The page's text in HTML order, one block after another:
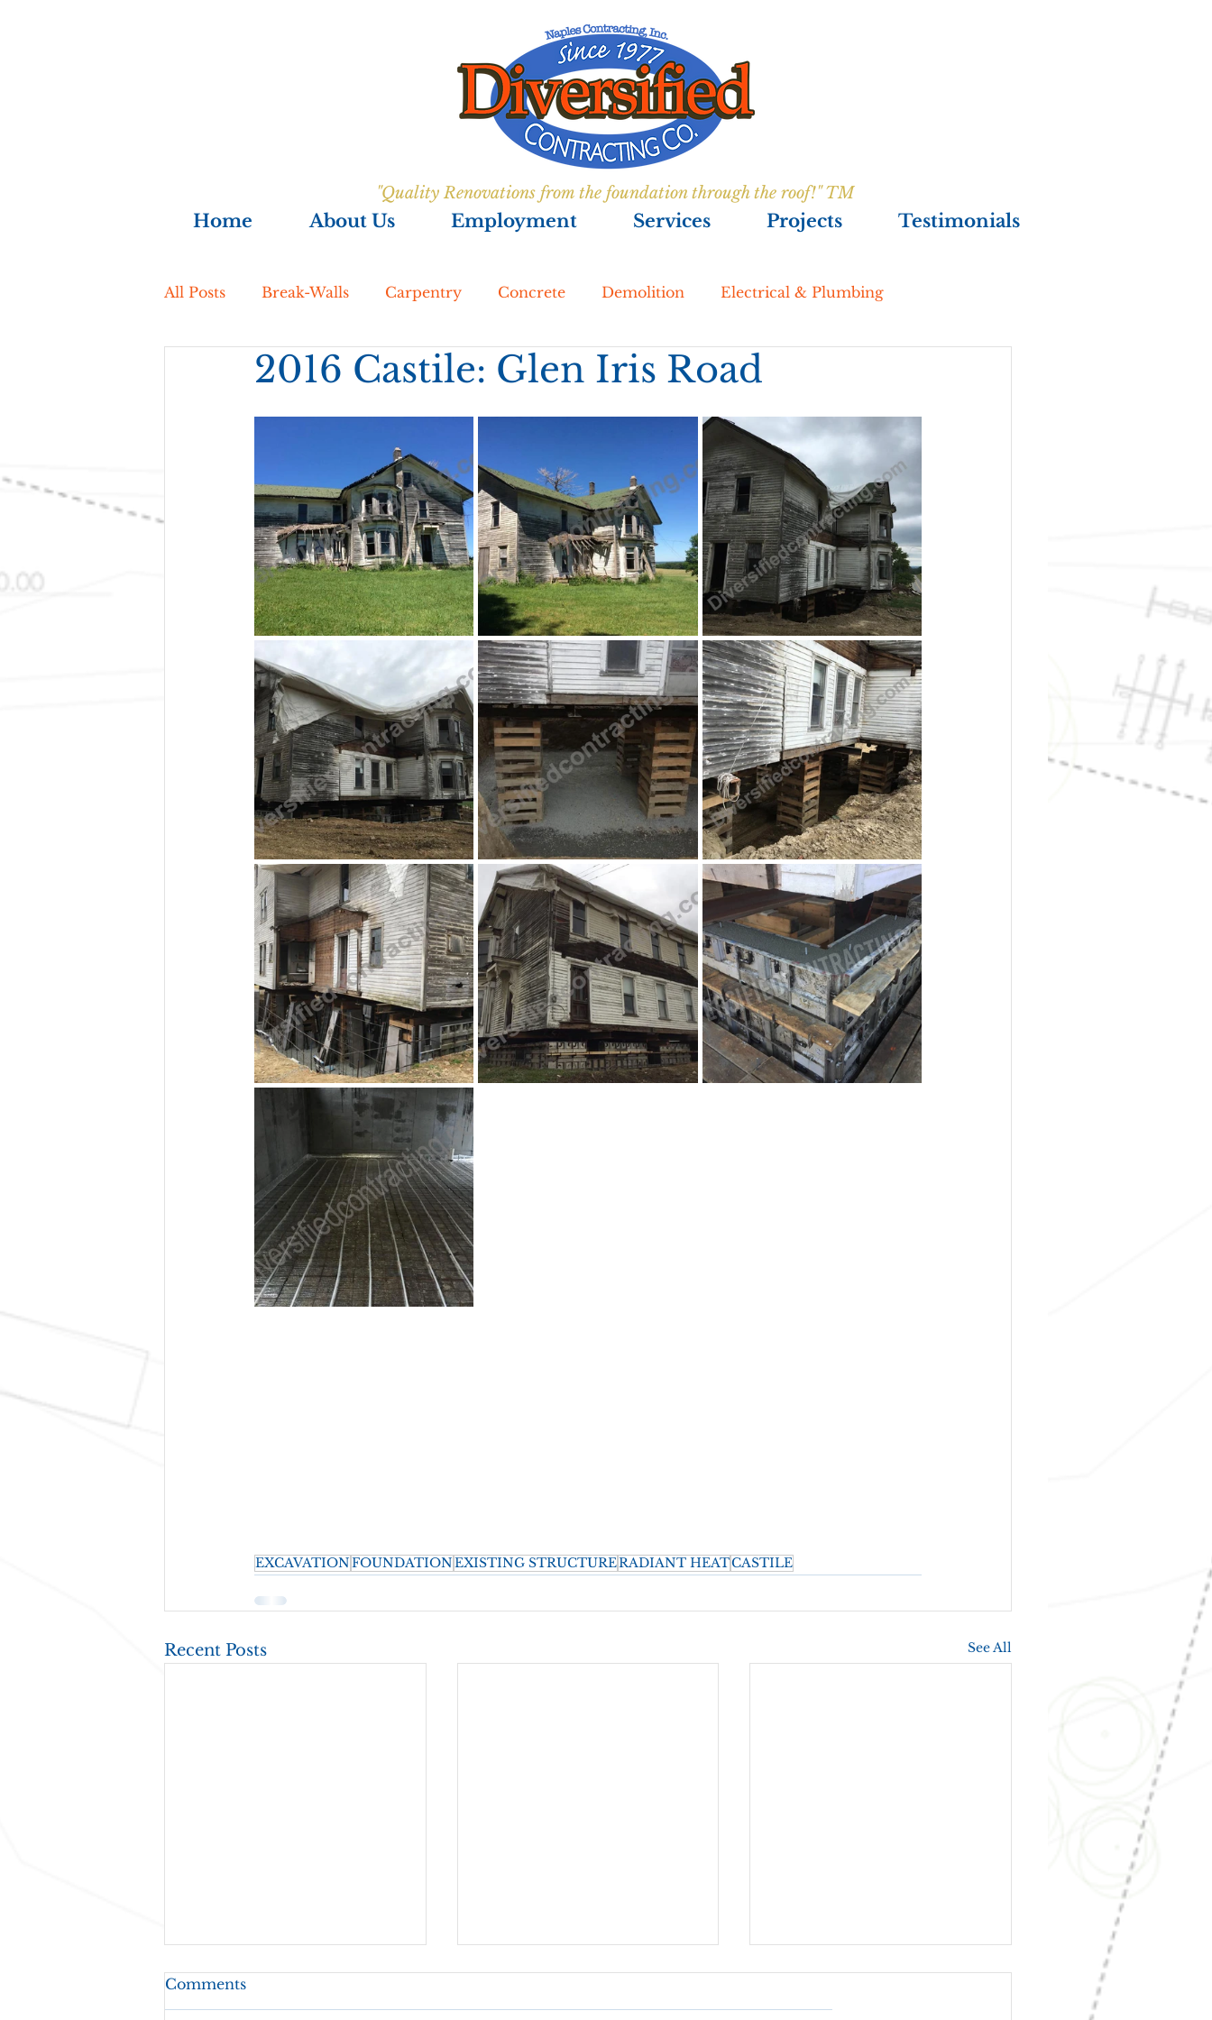
"Quality Renovations from the foundation through the roof!" TM
Home About Us Employment Services Projects Testimonials
All Posts Break-Walls Carpentry Concrete Demolition Electrical & Plumbing
Excavation Exterior Renovations Foundations Lakeside Development
Septic Systems Walkout Foundations
2016 Castile: Glen Iris Road
EXCAVATIONFOUNDATIONEXISTING STRUCTURERADIANT HEATCASTILE
Recent Posts See All
Comments